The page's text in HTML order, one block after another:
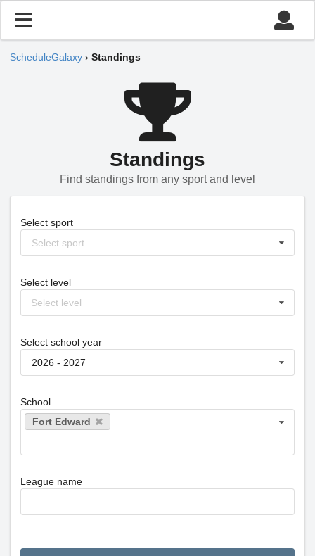
ScheduleGalaxy › Standings
Standings
Find standings from any sport and level
Select sport
Select sport
Select level
Select level
Select school year
2026 - 2027
School
Fort Edward
League name